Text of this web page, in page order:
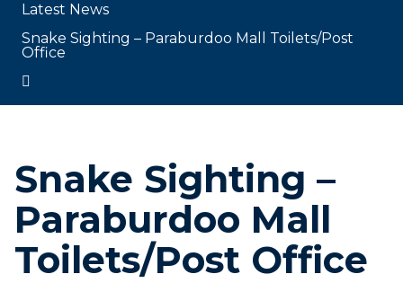
Latest News
Snake Sighting – Paraburdoo Mall Toilets/Post
Office
Snake Sighting –
Paraburdoo Mall
Toilets/Post Office